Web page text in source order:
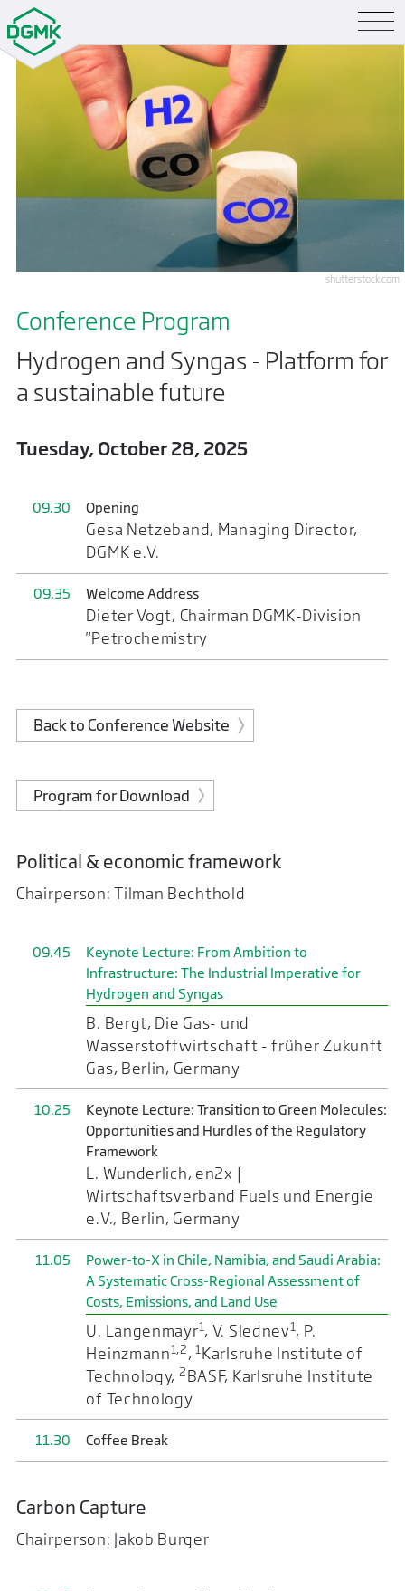
shutterstock.com
Conference Program
Hydrogen and Syngas - Platform for
a sustainable future
Tuesday, October 28, 2025
09.30 Opening
Gesa Netzeband, Managing Director,
DGMK e.V.
09.35 Welcome Address
Dieter Vogt, Chairman DGMK-Division
"Petrochemistry
Back to Conference Website
Program for Download
Political & economic framework
Chairperson: Tilman Bechthold
09.45
Keynote Lecture: From Ambition to
Infrastructure: The Industrial Imperative for
Hydrogen and Syngas
B. Bergt, Die Gas- und
Wasserstoffwirtschaft - früher Zukunft
Gas, Berlin, Germany
10.25
Keynote Lecture: Transition to Green Molecules:
Opportunities and Hurdles of the Regulatory
Framework
L. Wunderlich, en2x |
Wirtschaftsverband Fuels und Energie
e.V., Berlin, Germany
11.05
Power-to-X in Chile, Namibia, and Saudi Arabia:
A Systematic Cross-Regional Assessment of
Costs, Emissions, and Land Use
U. Langenmayr1 , V. Slednev1 , P.
Heinzmann1,2 ,1 Karlsruhe Institute of
Technology, 2 BASF, Karlsruhe Institute
of Technology
11.30 Coffee Break
Carbon Capture
Chairperson: Jakob Burger